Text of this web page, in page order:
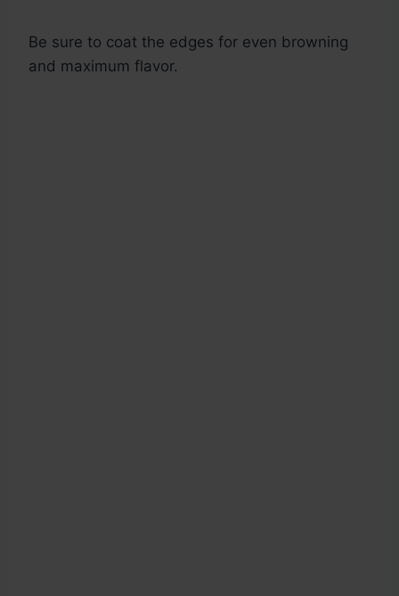
Be sure to coat the edges for even browning
and maximum flavor.